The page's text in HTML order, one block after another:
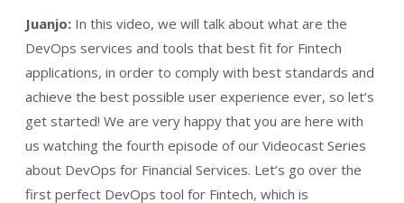
Juanjo: In this video, we will talk about what are the
DevOps services and tools that best fit for Fintech
applications, in order to comply with best standards and
achieve the best possible user experience ever, so let’s
get started! We are very happy that you are here with
us watching the fourth episode of our Videocast Series
about DevOps for Financial Services. Let’s go over the
first perfect DevOps tool for Fintech, which is